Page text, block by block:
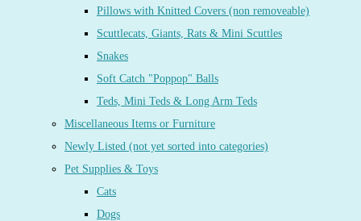
Pillows with Knitted Covers (non removeable)
Scuttlecats, Giants, Rats & Mini Scuttles
Snakes
Soft Catch "Poppop" Balls
Teds, Mini Teds & Long Arm Teds
Miscellaneous Items or Furniture
Newly Listed (not yet sorted into categories)
Pet Supplies & Toys
Cats
Dogs